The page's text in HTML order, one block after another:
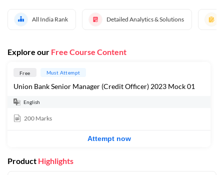
All India Rank Detailed Analytics & Solutions
Explore our Free Course Content
Free Must Attempt
Union Bank Senior Manager (Credit Officer) 2023 Mock 01
English
200 Marks
Attempt now
Product Highlights